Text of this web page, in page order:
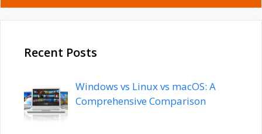
Recent Posts
Windows vs Linux vs macOS: A
Comprehensive Comparison